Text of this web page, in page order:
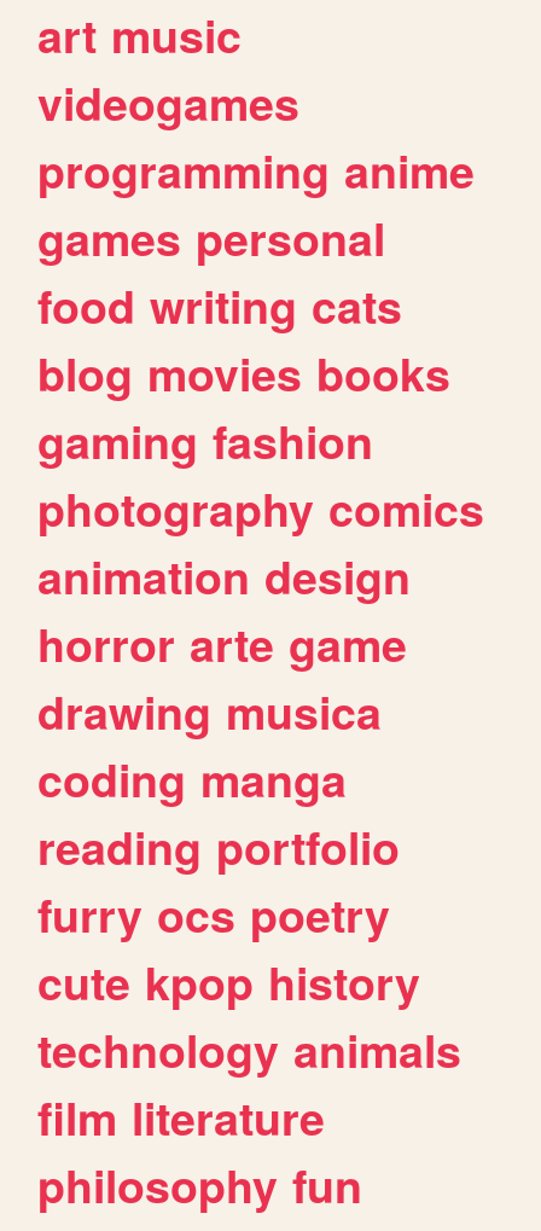
art music
videogames
programming anime
games personal
food writing cats
blog movies books
gaming fashion
photography comics
animation design
horror arte game
drawing musica
coding manga
reading portfolio
furry ocs poetry
cute kpop history
technology animals
film literature
philosophy fun